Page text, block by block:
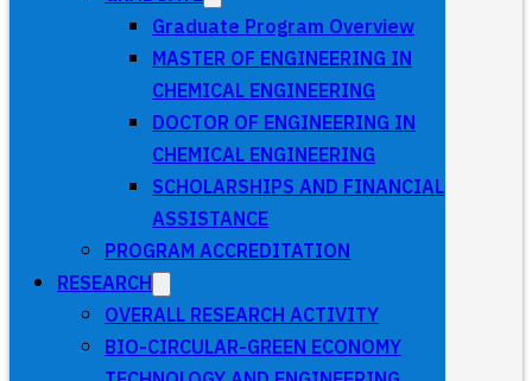
Graduate Program Overview
MASTER OF ENGINEERING IN
CHEMICAL ENGINEERING
DOCTOR OF ENGINEERING IN
CHEMICAL ENGINEERING
SCHOLARSHIPS AND FINANCIAL
ASSISTANCE
PROGRAM ACCREDITATION
RESEARCH
OVERALL RESEARCH ACTIVITY
BIO-CIRCULAR-GREEN ECONOMY